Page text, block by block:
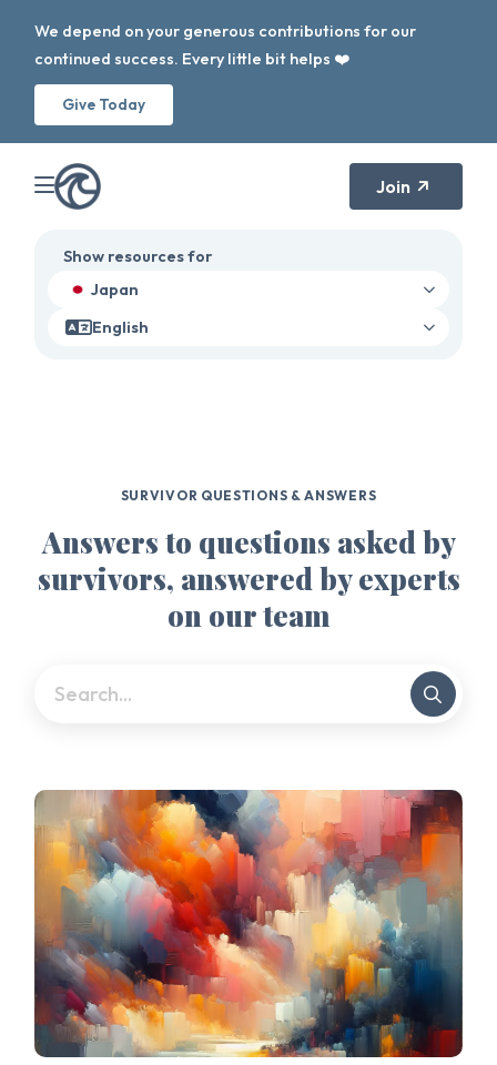
We depend on your generous contributions for our
continued success. Every little bit helps ❤️
Give Today
Join
Show resources for
Japan
English
SURVIVOR QUESTIONS & ANSWERS
Answers to questions asked by
survivors, answered by experts
on our team